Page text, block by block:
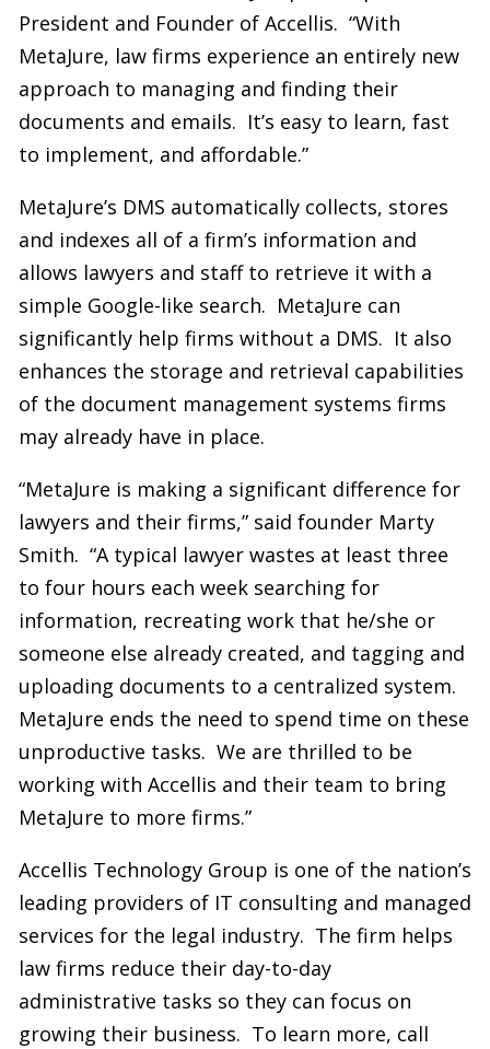
President and Founder of Accellis. “With
MetaJure, law firms experience an entirely new
approach to managing and finding their
documents and emails. It’s easy to learn, fast
to implement, and affordable.”
MetaJure’s DMS automatically collects, stores
and indexes all of a firm’s information and
allows lawyers and staff to retrieve it with a
simple Google-like search. MetaJure can
significantly help firms without a DMS. It also
enhances the storage and retrieval capabilities
of the document management systems firms
may already have in place.
“MetaJure is making a significant difference for
lawyers and their firms,” said founder Marty
Smith. “A typical lawyer wastes at least three
to four hours each week searching for
information, recreating work that he/she or
someone else already created, and tagging and
uploading documents to a centralized system.
MetaJure ends the need to spend time on these
unproductive tasks. We are thrilled to be
working with Accellis and their team to bring
MetaJure to more firms.”
Accellis Technology Group is one of the nation’s
leading providers of IT consulting and managed
services for the legal industry. The firm helps
law firms reduce their day-to-day
administrative tasks so they can focus on
growing their business. To learn more, call